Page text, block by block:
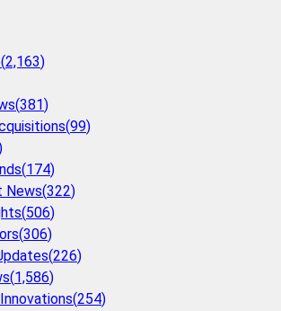
(2,163)
(381)
(99)
(174)
News(322)
(506)
(306)
(226)
(1,586)
(254)